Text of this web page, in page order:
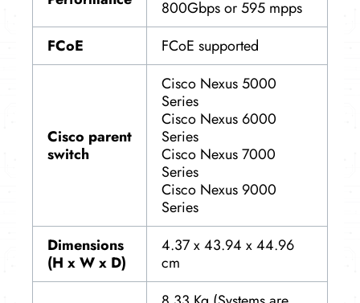
800Gbps or 595 mpps
FCoE
FCoE supported
Cisco parent
switch
Cisco Nexus 5000
Series
Cisco Nexus 6000
Series
Cisco Nexus 7000
Series
Cisco Nexus 9000
Series
Dimensions
(H x W x D)
4.37 x 43.94 x 44.96
cm